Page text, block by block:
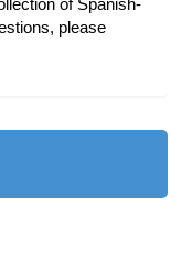
please